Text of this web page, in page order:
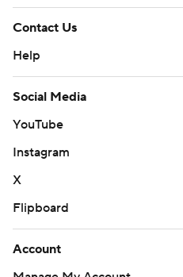
Contact Us
Help
Social Media
YouTube
Instagram
X
Flipboard
Account